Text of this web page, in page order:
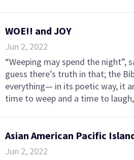
WOE!! and JOY
Jun 2, 2022
“Weeping may spend the night”,
guess there’s truth in that; the
everything— in its poetic way, it
time to weep and a time to
Asian American Pacific
Jun 2, 2022